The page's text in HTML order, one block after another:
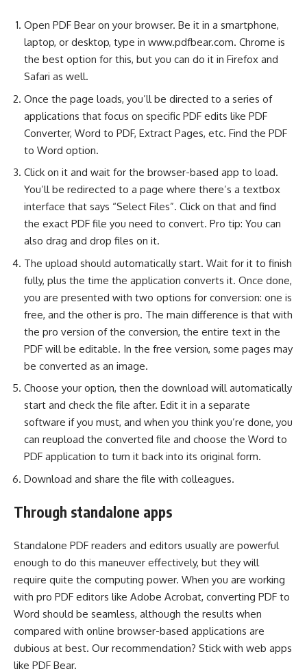
Open PDF Bear on your browser. Be it in a smartphone,
laptop, or desktop, type in www.pdfbear.com. Chrome is
the best option for this, but you can do it in Firefox and
Safari as well.
Once the page loads, you’ll be directed to a series of
applications that focus on specific PDF edits like PDF
Converter, Word to PDF, Extract Pages, etc. Find the PDF
to Word option.
Click on it and wait for the browser-based app to load.
You’ll be redirected to a page where there’s a textbox
interface that says “Select Files”. Click on that and find
the exact PDF file you need to convert. Pro tip: You can
also drag and drop files on it.
The upload should automatically start. Wait for it to finish
fully, plus the time the application converts it. Once done,
you are presented with two options for conversion: one is
free, and the other is pro. The main difference is that with
the pro version of the conversion, the entire text in the
PDF will be editable. In the free version, some pages may
be converted as an image.
Choose your option, then the download will automatically
start and check the file after. Edit it in a separate
software if you must, and when you think you’re done, you
can reupload the converted file and choose the Word to
PDF application to turn it back into its original form.
Download and share the file with colleagues.
Through standalone apps
Standalone PDF readers and editors usually are powerful
enough to do this maneuver effectively, but they will
require quite the computing power. When you are working
with pro PDF editors like Adobe Acrobat, converting PDF to
Word should be seamless, although the results when
compared with online browser-based applications are
dubious at best. Our recommendation? Stick with web apps
like PDF Bear.